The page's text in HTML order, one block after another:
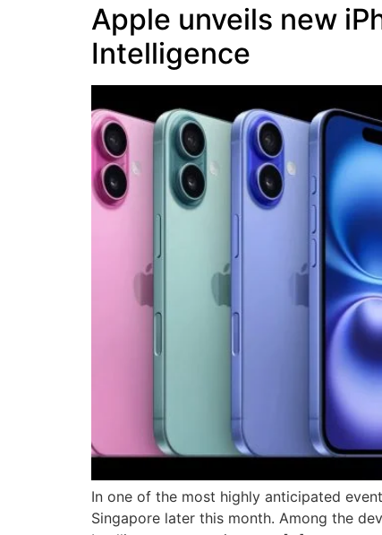
Apple unveils new
Intelligence
In one of the most highly anticipated
Singapore later this month. Among the